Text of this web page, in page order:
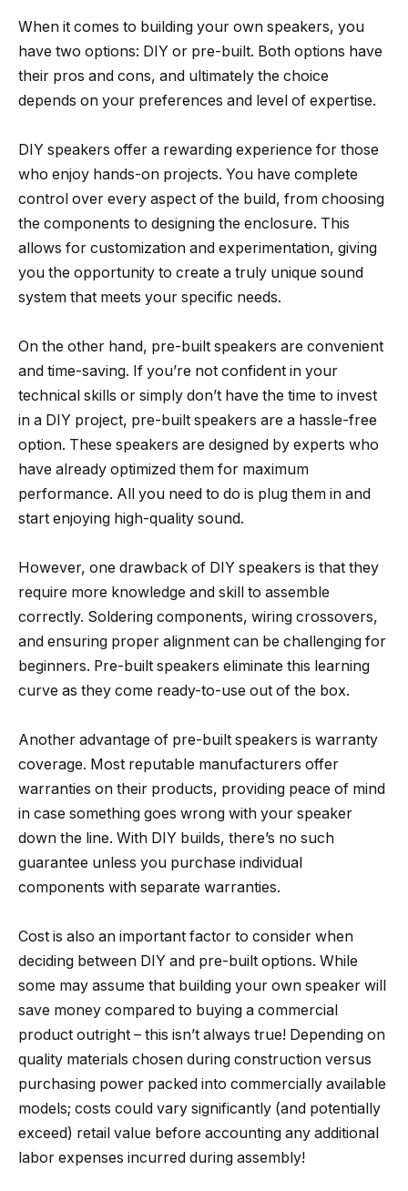
When it comes to building your own speakers, you
have two options: DIY or pre-built. Both options have
their pros and cons, and ultimately the choice
depends on your preferences and level of expertise.
DIY speakers offer a rewarding experience for those
who enjoy hands-on projects. You have complete
control over every aspect of the build, from choosing
the components to designing the enclosure. This
allows for customization and experimentation, giving
you the opportunity to create a truly unique sound
system that meets your specific needs.
On the other hand, pre-built speakers are convenient
and time-saving. If you’re not confident in your
technical skills or simply don’t have the time to invest
in a DIY project, pre-built speakers are a hassle-free
option. These speakers are designed by experts who
have already optimized them for maximum
performance. All you need to do is plug them in and
start enjoying high-quality sound.
However, one drawback of DIY speakers is that they
require more knowledge and skill to assemble
correctly. Soldering components, wiring crossovers,
and ensuring proper alignment can be challenging for
beginners. Pre-built speakers eliminate this learning
curve as they come ready-to-use out of the box.
Another advantage of pre-built speakers is warranty
coverage. Most reputable manufacturers offer
warranties on their products, providing peace of mind
in case something goes wrong with your speaker
down the line. With DIY builds, there’s no such
guarantee unless you purchase individual
components with separate warranties.
Cost is also an important factor to consider when
deciding between DIY and pre-built options. While
some may assume that building your own speaker will
save money compared to buying a commercial
product outright – this isn’t always true! Depending on
quality materials chosen during construction versus
purchasing power packed into commercially available
models; costs could vary significantly (and potentially
exceed) retail value before accounting any additional
labor expenses incurred during assembly!